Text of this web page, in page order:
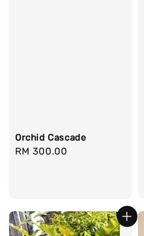
Orchid Cascade
Regular
RM 300.00